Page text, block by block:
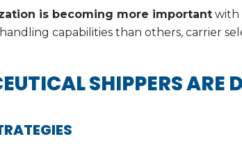
is becoming more important with
capabilities than others, carrier
SHIPPERS ARE